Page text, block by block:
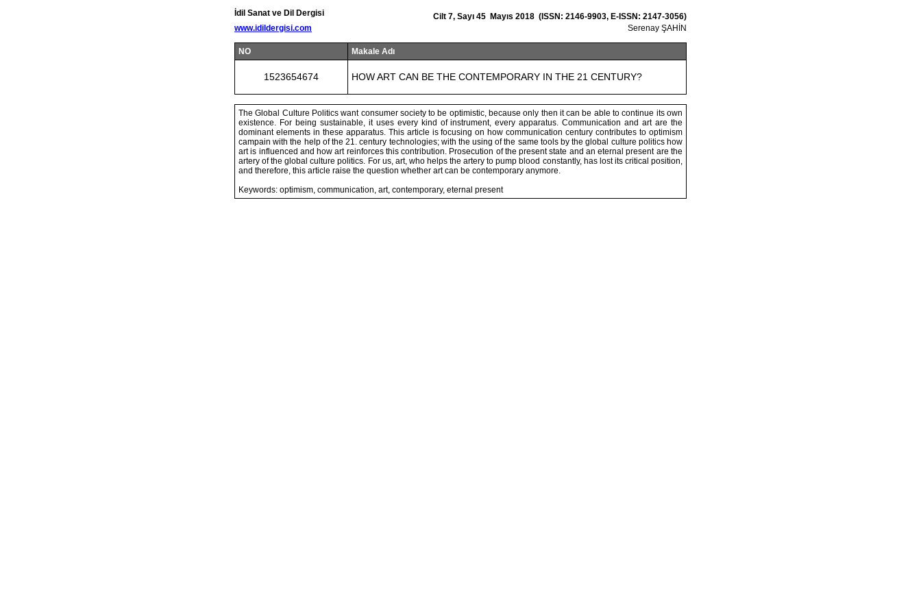
İdil Sanat ve Dil Dergisi
www.idildergisi.com
Cilt 7, Sayı 45 Mayıs 2018 (ISSN: 2146-9903, E-ISSN: 2147-3056)
Serenay ŞAHİN
NO Makale Adı
1523654674 HOW ART CAN BE THE CONTEMPORARY IN THE 21 CENTURY?
The Global Culture Politics want consumer society to be optimistic, because only then it can be able to continue its own
existence. For being sustainable, it uses every kind of instrument, every apparatus. Communication and art are the
dominant elements in these apparatus. This article is focusing on how communication century contributes to optimism
campain with the help of the 21. century technologies; with the using of the same tools by the global culture politics how
art is influenced and how art reinforces this contribution. Prosecution of the present state and an eternal present are the
artery of the global culture politics. For us, art, who helps the artery to pump blood constantly, has lost its critical position,
and therefore, this article raise the question whether art can be contemporary anymore.
Keywords: optimism, communication, art, contemporary, eternal present